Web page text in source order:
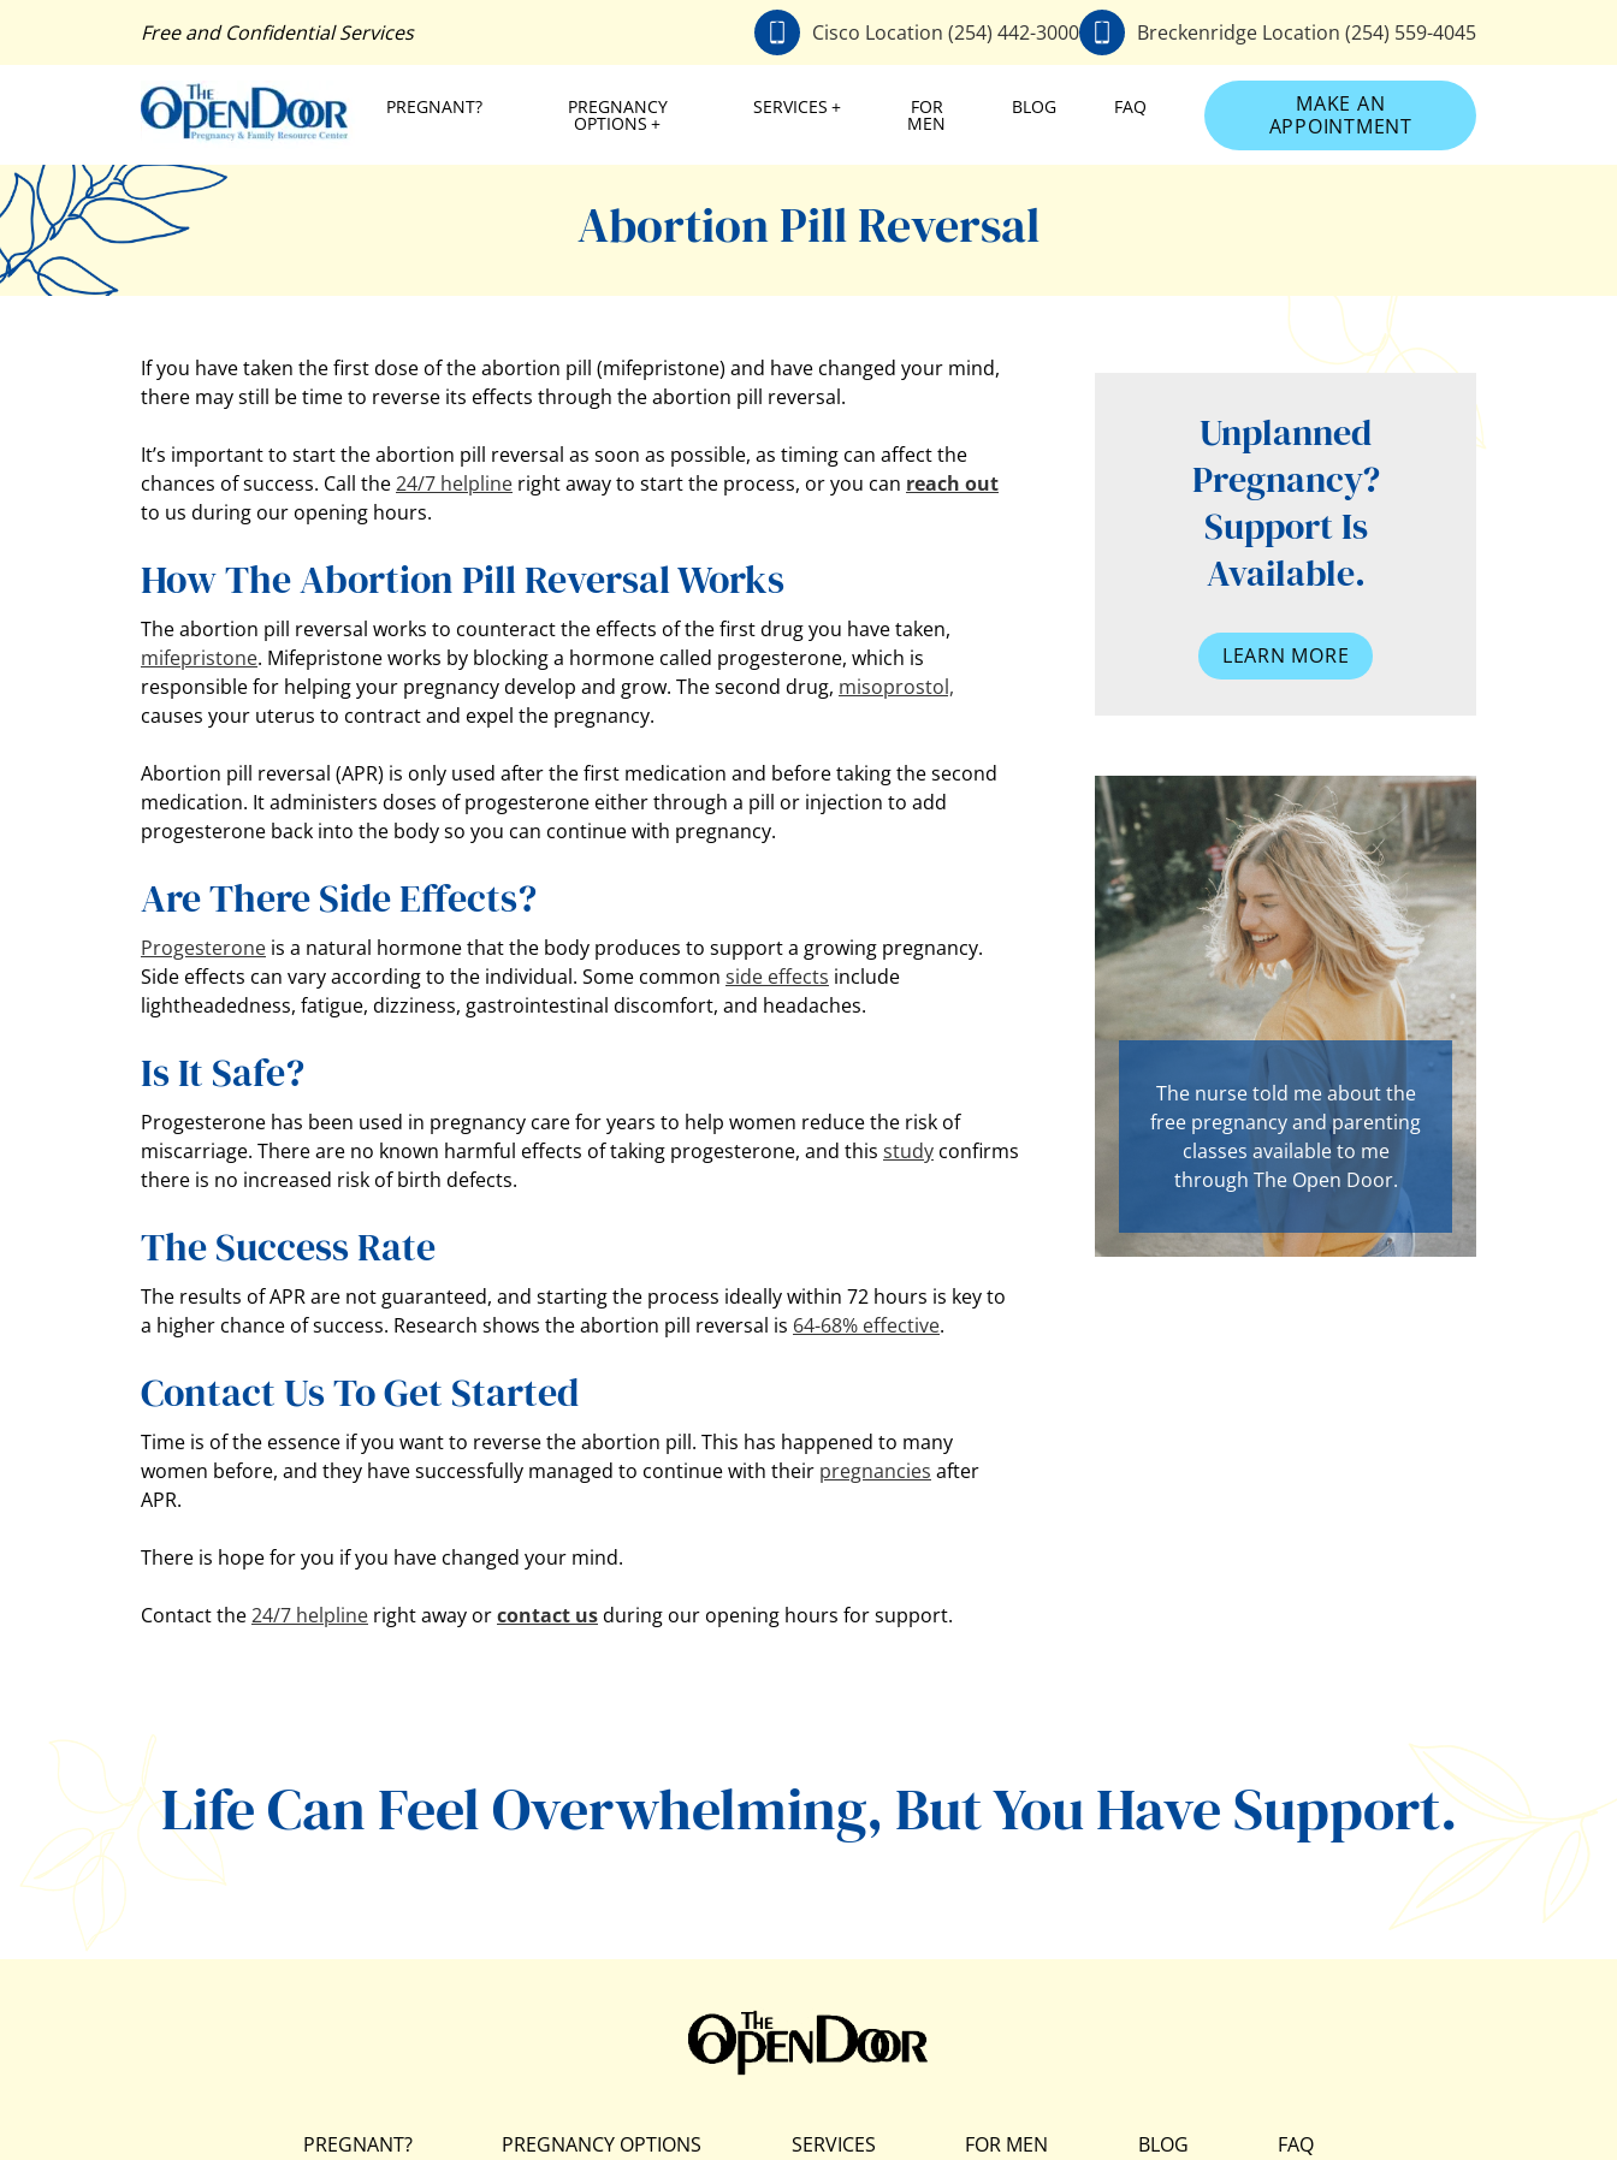
Free and Confidential Services Cisco Location (254) 442-3000 Breckenridge Location (254) 559-4045
PREGNANT? PREGNANCY
OPTIONS
SERVICES FOR
MEN
BLOG FAQ
MAKE AN
APPOINTMENT
Abortion Pill Reversal
If you have taken the first dose of the abortion pill (mifepristone) and have changed your mind,
there may still be time to reverse its effects through the abortion pill reversal.
It’s important to start the abortion pill reversal as soon as possible, as timing can affect the
chances of success. Call the24/7 helpline right away to start the process, or you can reach out
to us during our opening hours.
How The Abortion Pill Reversal Works
The abortion pill reversal works to counteract the effects of the first drug you have taken,
mifepristone. Mifepristone works by blocking a hormone called progesterone, which is
responsible for helping your pregnancy develop and grow. The second drug, misoprostol,
causes your uterus to contract and expel the pregnancy.
Abortion pill reversal (APR) is only used after the first medication and before taking the second
medication. It administers doses of progesterone either through a pill or injection to add
progesterone back into the body so you can continue with pregnancy.
Are There Side Effects?
Progesterone is a natural hormone that the body produces to support a growing pregnancy.
Side effects can vary according to the individual. Some common side effects include
lightheadedness, fatigue, dizziness, gastrointestinal discomfort, and headaches.
Is It Safe?
Progesterone has been used in pregnancy care for years to help women reduce the risk of
miscarriage. There are no known harmful effects of taking progesterone, and this study confirms
there is no increased risk of birth defects.
The Success Rate
The results of APR are not guaranteed, and starting the process ideally within 72 hours is key to
a higher chance of success. Research shows the abortion pill reversal is 64-68% effective.
Contact Us To Get Started
Time is of the essence if you want to reverse the abortion pill. This has happened to many
women before, and they have successfully managed to continue with their pregnancies after
APR.
There is hope for you if you have changed your mind.
Contact the24/7 helpline right away orcontact usduring our opening hours for support.
Unplanned
Pregnancy?
Support Is
Available.
LEARN MORE
The nurse told me about the
free pregnancy and parenting
classes available to me
through The Open Door.
Life Can Feel Overwhelming,But You Have Support.
PREGNANT? PREGNANCY OPTIONS SERVICES FOR MEN BLOG
FAQ